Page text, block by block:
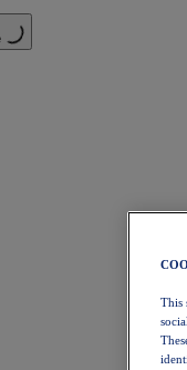
This